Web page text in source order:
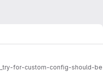
for-custom-config-should-